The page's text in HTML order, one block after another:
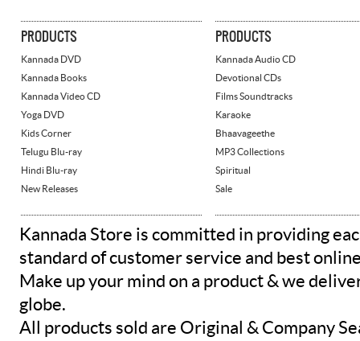
PRODUCTS
Kannada DVD
Kannada Books
Kannada Video CD
Yoga DVD
Kids Corner
Telugu Blu-ray
Hindi Blu-ray
New Releases
PRODUCTS
Kannada Audio CD
Devotional CDs
Films Soundtracks
Karaoke
Bhaavageethe
MP3 Collections
Spiritual
Sale
Kannada Store is committed in providing
standard of customer service and best
Make up your mind on a product & we
globe.
All products sold are Original & Company